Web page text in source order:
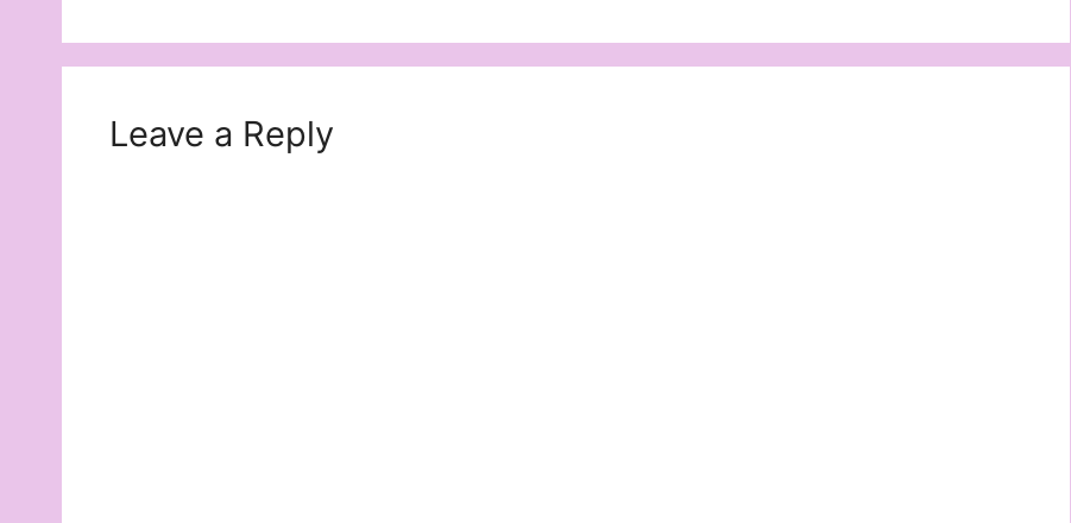
Leave a Reply